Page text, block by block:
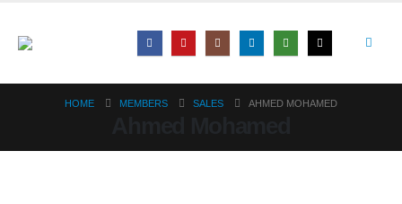
HOME MEMBERS SALES AHMED MOHAMED